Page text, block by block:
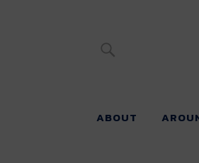
River
ABOUT